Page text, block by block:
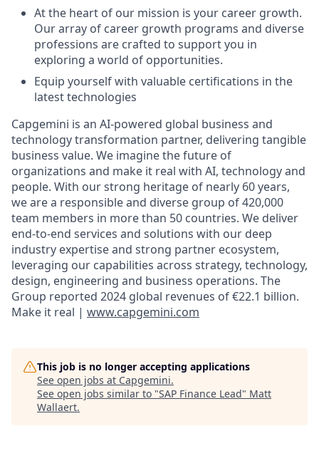
At the heart of our mission is your career growth.
Our array of career growth programs and diverse
professions are crafted to support you in
exploring a world of opportunities.
Equip yourself with valuable certifications in the
latest technologies
Capgemini is an AI-powered global business and
technology transformation partner, delivering tangible
business value. We imagine the future of
organizations and make it real with AI, technology and
people. With our strong heritage of nearly 60 years,
we are a responsible and diverse group of 420,000
team members in more than 50 countries. We deliver
end-to-end services and solutions with our deep
industry expertise and strong partner ecosystem,
leveraging our capabilities across strategy, technology,
design, engineering and business operations. The
Group reported 2024 global revenues of €22.1 billion.
Make it real | www.capgemini.com
This job is no longer accepting applications
See open jobs at Capgemini.
See open jobs similar to "SAP Finance Lead" Matt
Wallaert.